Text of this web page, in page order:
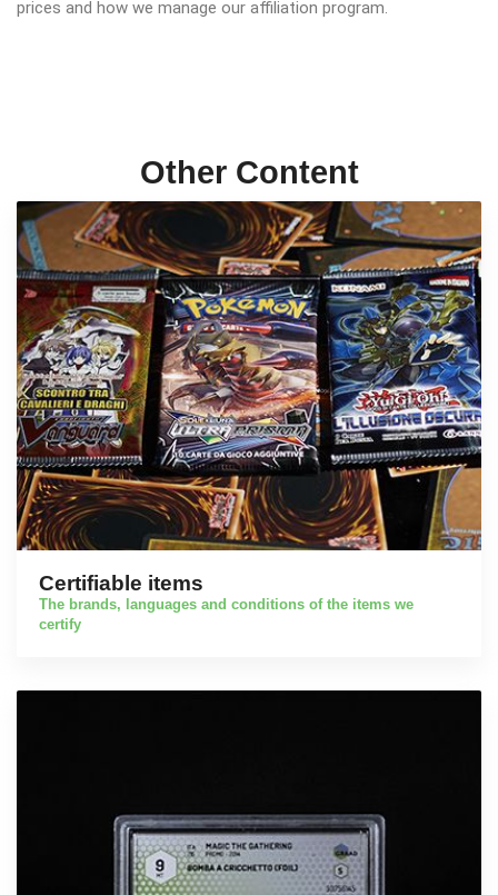
prices and how we manage our affiliation program.
Other Content
Certifiable items
The brands, languages and conditions of the items we
certify